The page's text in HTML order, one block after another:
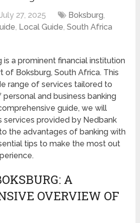
July 27, 2025 Boksburg,
, Local Guide,South Africa
is a prominent financial institution
of Boksburg, South Africa. This
range of services tailored to
and business banking
guide, we will
services provided by Nedbank
the advantages of banking with
tips to make the most out
A
OVERVIEW OF